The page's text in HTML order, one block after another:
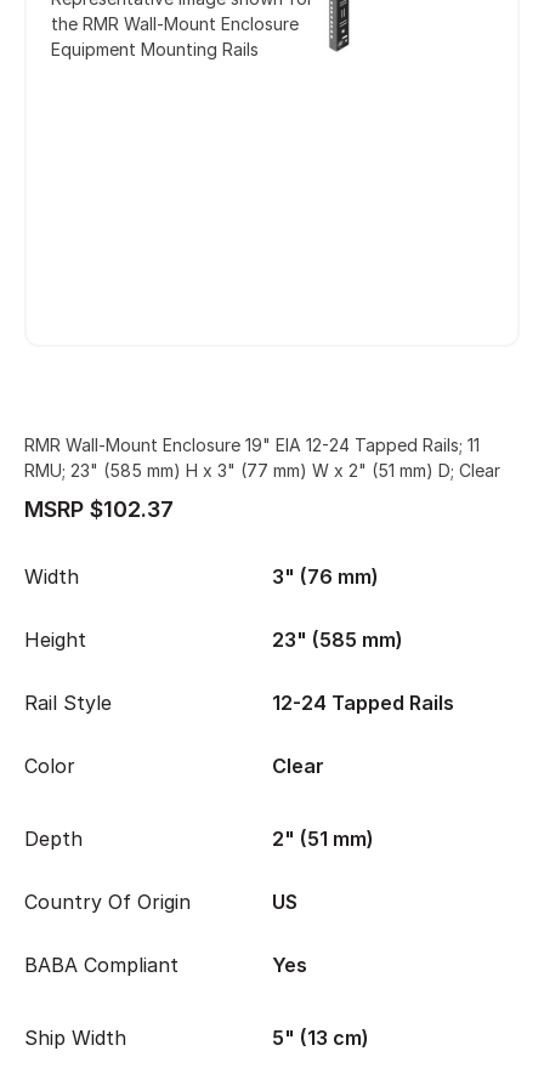
the RMR Wall-Mount Enclosure
Equipment Mounting Rails
RMR Wall-Mount Enclosure 19" EIA 12-24 Tapped Rails; 11
RMU; 23" (585 mm) H x 3" (77 mm) W x 2" (51 mm) D; Clear
MSRP $102.37
Width 3" (76 mm)
Height 23" (585 mm)
Rail Style 12-24 Tapped Rails
Color Clear
Depth 2" (51 mm)
Country Of Origin US
BABA Compliant Yes
Ship Width 5" (13 cm)